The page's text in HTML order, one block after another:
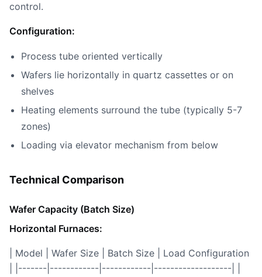
control.
Configuration:
Process tube oriented vertically
Wafers lie horizontally in quartz cassettes or on
shelves
Heating elements surround the tube (typically 5-7
zones)
Loading via elevator mechanism from below
Technical Comparison
Wafer Capacity (Batch Size)
Horizontal Furnaces:
| Model | Wafer Size | Batch Size | Load Configuration
| |-------|------------|------------|-------------------| |